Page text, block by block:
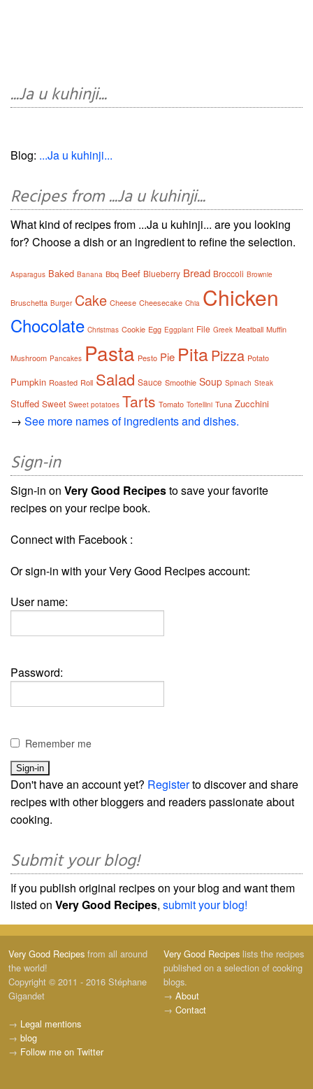
...Ja u kuhinji...
Blog: ...Ja u kuhinji...
Recipes from ...Ja u kuhinji...
What kind of recipes from ...Ja u kuhinji... are you looking
for? Choose a dish or an ingredient to refine the selection.
Asparagus Baked Banana Bbq Beef Blueberry Bread Broccoli Brownie
Bruschetta Burger Cake Cheese Cheesecake Chia Chicken
Chocolate Christmas Cookie Egg Eggplant File Greek Meatball Muffin
Mushroom Pancakes Pasta Pesto Pie PitaPizza Potato
Pumpkin Roasted Roll Salad Sauce Smoothie Soup Spinach Steak
Stuffed Sweet Sweet potatoes Tarts Tomato Tortellini Tuna Zucchini
→ See more names of ingredients and dishes.
Sign-in
Sign-in on Very Good Recipesto save your favorite
recipes on your recipe book.
Connect with Facebook :
Or sign-in with your Very Good Recipes account:
User name:
Password:
Remember me
Don't have an account yet? Registerto discover and share
recipes with other bloggers and readers passionate about
cooking.
Submit your blog!
If you publish original recipes on your blog and want them
listed on Very Good Recipes, submit your blog!
Very Good Recipes from all around
the world!
Copyright © 2011 - 2016 Stéphane
Gigandet
→ Legal mentions
→ blog
→ Follow me on Twitter
Very Good Recipes lists the recipes
published on a selection of cooking
blogs.
→ About
→ Contact